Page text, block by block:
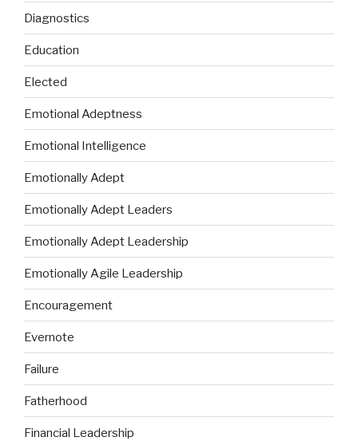
Diagnostics
Education
Elected
Emotional Adeptness
Emotional Intelligence
Emotionally Adept
Emotionally Adept Leaders
Emotionally Adept Leadership
Emotionally Agile Leadership
Encouragement
Evernote
Failure
Fatherhood
Financial Leadership